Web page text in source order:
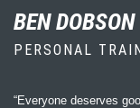
SERVICES
CONTACT
BEN DOBSON
PERSONAL
“Everyone deserves